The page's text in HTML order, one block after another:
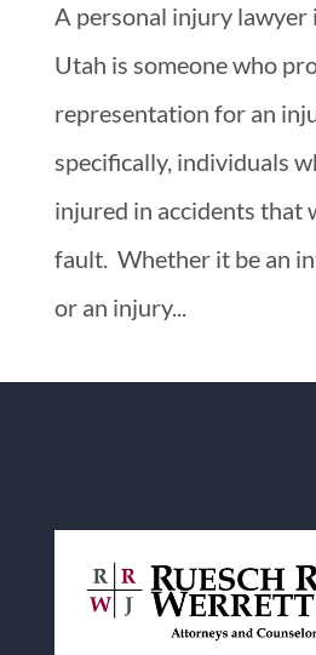
A personal injury lawyer
Utah is someone who
representation for an
specifically, individuals
injured in accidents that
fault. Whether it be an
or an injury...